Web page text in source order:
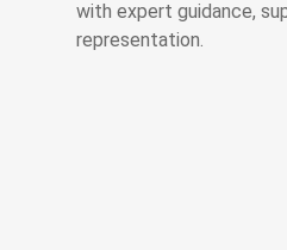
with expert guidance,
representation.